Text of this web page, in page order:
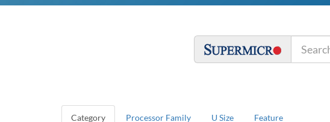
Category Processor Family U Size Feature